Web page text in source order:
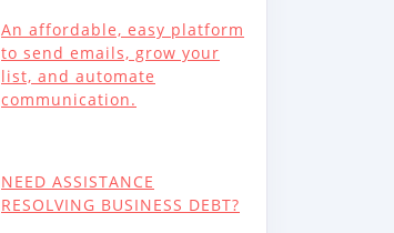
An affordable, easy platform
to send emails, grow your
list, and automate
communication.
NEED ASSISTANCE
RESOLVING BUSINESS DEBT?